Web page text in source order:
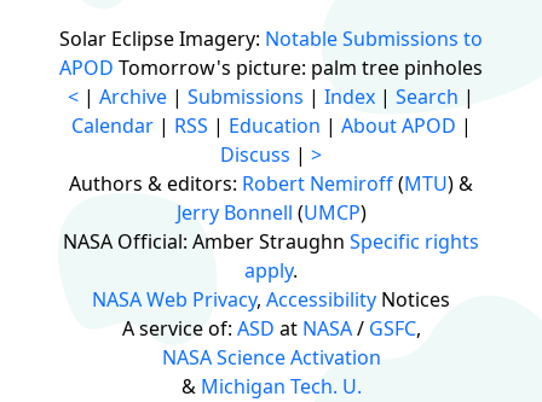
Solar Eclipse Imagery: Notable Submissions to
APOD Tomorrow's picture: palm tree pinholes
< | Archive | Submissions | Index | Search |
Calendar| RSS | Education | About APOD |
Discuss | >
Authors & editors: Robert Nemiroff(MTU) &
Jerry Bonnell (UMCP)
NASA Official: Amber Straughn Specific rights
apply.
NASA Web Privacy, Accessibility Notices
A service of: ASD at NASA/ GSFC,
NASA Science Activation
& Michigan Tech. U.